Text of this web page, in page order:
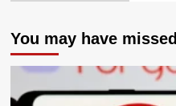
You may have missed